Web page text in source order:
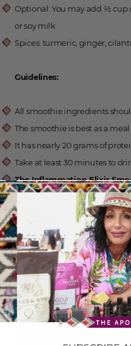
Optional: You may add 1⁄2
or soy milk
Spices: turmeric, ginger,
Guidelines:
All smoothie ingredients
The smoothie is best as a
It has nearly 20 grams of
Take at least 30 minutes to
The Inflammation Elixir
Health Food Rocks!